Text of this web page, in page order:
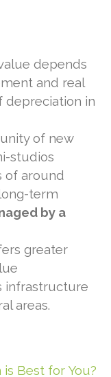
depends
and real
depreciation in
of new
studios
of around
term
by a
greater
infrastructure
areas.
Best for You?